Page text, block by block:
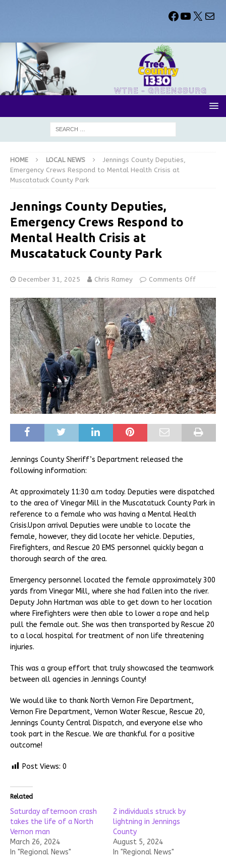
HOME LOCAL NEWS
Jennings County Deputies,
Emergency Crews Respond to Mental Health Crisis at
Muscatatuck County Park
Jennings County Deputies,
Emergency Crews Respond to
Mental Health Crisis at
Muscatatuck County Park
December 31, 2025 Chris Ramey Comments Off
Jennings County Sheriff’s Department released the
following information:
At approximately 11:30 a.m today. Deputies were dispatched
to the area of Vinegar Mill in the Muscatatuck County Park in
reference to a female who was having a Mental Health
Crisis.Upon arrival Deputies were unable to locate the
female, however, they did locate her vehicle. Deputies,
Firefighters, and Rescue 20 EMS personnel quickly began a
thorough search of the area.
Emergency personnel located the female approximately 300
yards from Vinegar Mill, where she had fallen into the river.
Deputy John Hartman was able to get down to her location
where Firefighters were then able to lower a rope and help
pull the female out. She was then transported by Rescue 20
to a local hospital for treatment of non life threatening
injuries.
This was a group effort that truly showcased the teamwork
between all agencies in Jennings County!
We would like to thank North Vernon Fire Department,
Vernon Fire Department, Vernon Water Rescue, Rescue 20,
Jennings County Central Dispatch, and everyone else who
took part in the Rescue. We are thankful for a positive
outcome!
Post Views: 0
Related
Saturday afternoon crash
takes the life of a North
Vernon man
March 26, 2024
In "Regional News"
2 individuals struck by
lightning in Jennings
County
August 5, 2024
In "Regional News"